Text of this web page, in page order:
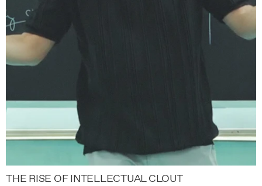
THE RISE OF INTELLECTUAL CLOUT